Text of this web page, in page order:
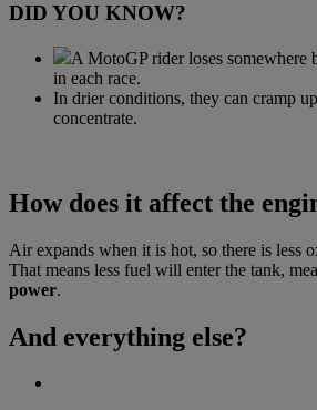
DID YOU KNOW?
A MotoGP rider loses somewhere
in each race.
In drier conditions, they can cramp
concentrate.
How does it affect the
Air expands when it is hot, so there is less
That means less fuel will enter the tank,
power.
And everything else?